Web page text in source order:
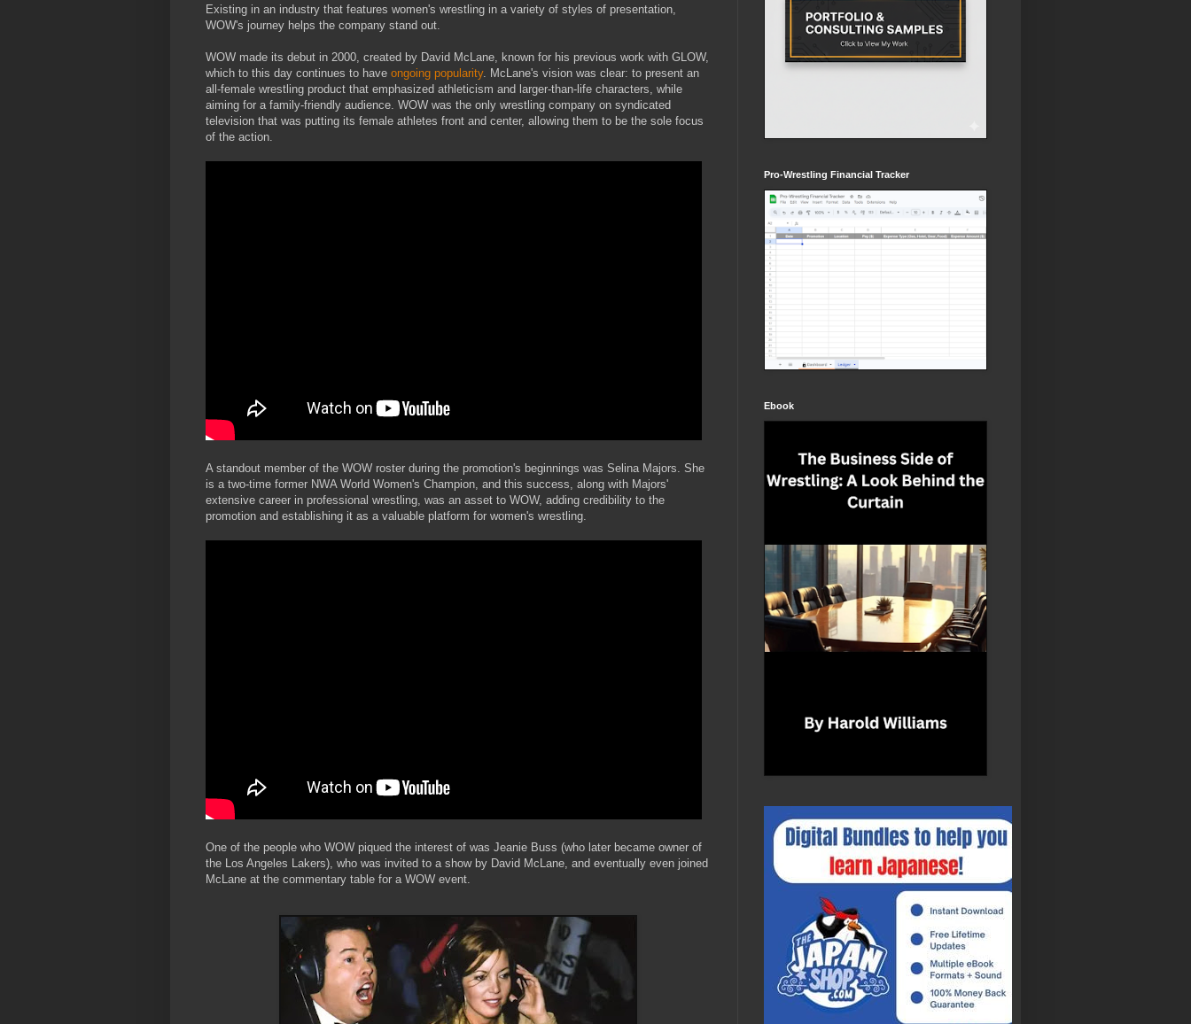
Existing in an industry that features women's wrestling in a variety of styles of presentation,
WOW's journey helps the company stand out.
WOW made its debut in 2000, created by David McLane, known for his previous work with GLOW,
which to this day continues to have ongoing popularity. McLane's vision was clear: to present an
all-female wrestling product that emphasized athleticism and larger-than-life characters, while
aiming for a family-friendly audience. WOW was the only wrestling company on syndicated
television that was putting its female athletes front and center, allowing them to be the sole focus
of the action.
A standout member of the WOW roster during the promotion's beginnings was Selina Majors. She
is a two-time former NWA World Women's Champion, and this success, along with Majors'
extensive career in professional wrestling, was an asset to WOW, adding credibility to the
promotion and establishing it as a valuable platform for women's wrestling.
One of the people who WOW piqued the interest of was Jeanie Buss (who later became owner of
the Los Angeles Lakers), who was invited to a show by David McLane, and eventually even joined
McLane at the commentary table for a WOW event.
Pro-Wrestling Financial Tracker
Ebook